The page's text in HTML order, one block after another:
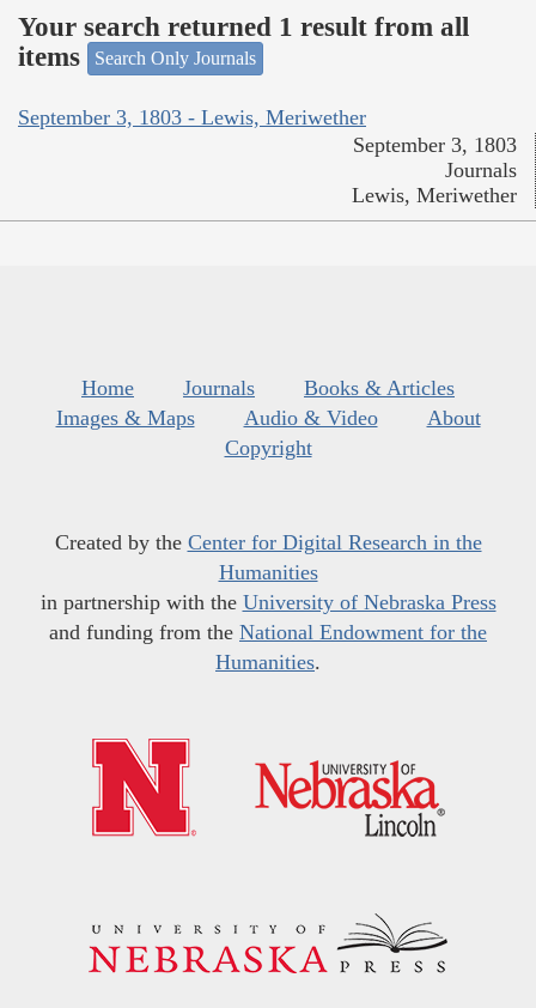
Your search returned 1 result from all
items
Search Only Journals
September 3, 1803 - Lewis, Meriwether
September 3, 1803
Journals
Lewis, Meriwether
Home Journals
Books & Articles
Images & Maps
Audio & Video
About
Copyright
Created by the Center for Digital Research in the
Humanities
in partnership with the University of Nebraska Press
and funding from the National Endowment for the
Humanities.